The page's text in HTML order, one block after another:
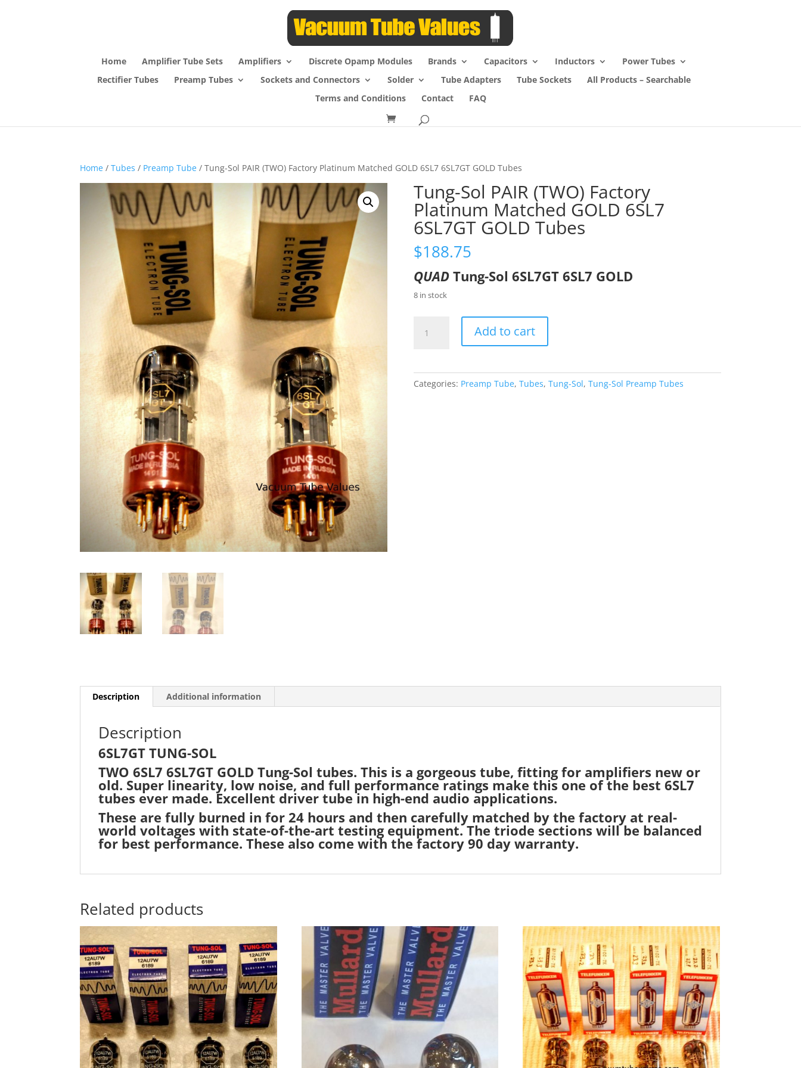
Home Amplifier Tube Sets Amplifiers Discrete Opamp Modules Brands Capacitors Inductors
Power Tubes
Rectifier Tubes
Preamp Tubes Sockets and Connectors Solder Tube Adapters Tube Sockets
All Products – Searchable
Terms and Conditions
Contact FAQ
Home /Tubes / Preamp Tube / Tung-Sol PAIR (TWO) Factory Platinum Matched GOLD 6SL7 6SL7GT GOLD Tubes
Tung-Sol PAIR (TWO) Factory
Platinum Matched GOLD 6SL7
6SL7GT GOLD Tubes
$188.75
QUAD Tung-Sol 6SL7GT 6SL7 GOLD
8 in stock
Platinum
Add to cart
Categories: Preamp Tube, Tubes, Tung-Sol, Tung-Sol Preamp Tubes
Description Additional information
Description
6SL7GT TUNG-SOL
TWO 6SL7 6SL7GT GOLD Tung-Sol tubes. This is a gorgeous tube, fitting for amplifiers new or
old. Super linearity, low noise, and full performance ratings make this one of the best 6SL7
tubes ever made. Excellent driver tube in high-end audio applications.
These are fully burned in for 24 hours and then carefully matched by the factory at real-
world voltages with state-of-the-art testing equipment. The triode sections will be balanced
for best performance. These also come with the factory 90 day warranty.
Related products